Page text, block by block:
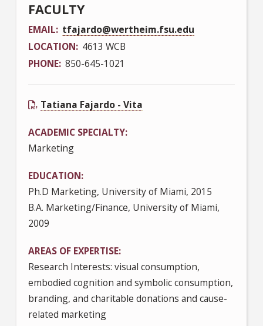
FACULTY
EMAIL tfajardo@wertheim.fsu.edu
LOCATION 4613 WCB
PHONE 850-645-1021
Tatiana Fajardo - Vita
ACADEMIC SPECIALTY
Marketing
EDUCATION
Ph.D Marketing, University of Miami, 2015
B.A. Marketing/Finance, University of Miami,
2009
AREAS OF EXPERTISE
Research Interests: visual consumption,
embodied cognition and symbolic consumption,
branding, and charitable donations and cause-
related marketing